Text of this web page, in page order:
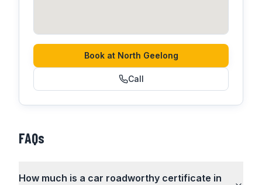
Book at North Geelong
Call
FAQs
How much is a car roadworthy certificate in